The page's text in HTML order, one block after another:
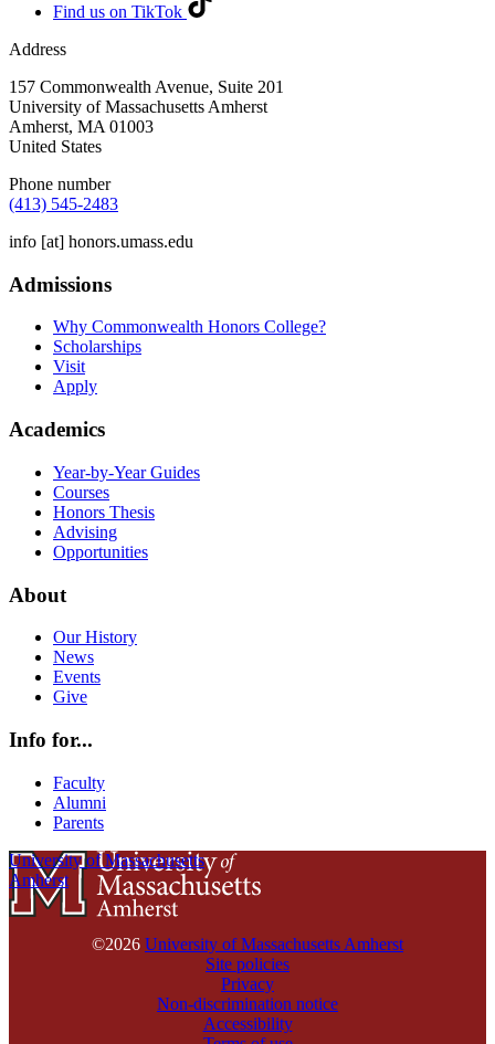
Find us on TikTok
Address
157 Commonwealth Avenue, Suite 201
University of Massachusetts Amherst
Amherst, MA 01003
United States
Phone number
(413) 545-2483
info [at] honors.umass.edu
Admissions
Why Commonwealth Honors College?
Scholarships
Visit
Apply
Academics
Year-by-Year Guides
Courses
Honors Thesis
Advising
Opportunities
About
Our History
News
Events
Give
Info for...
Faculty
Alumni
Parents
University of Massachusetts
Amherst
©2026 University of Massachusetts Amherst
Site policies
Privacy
Non-discrimination notice
Accessibility